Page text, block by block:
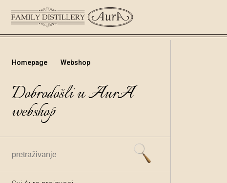
Homepage Webshop
Dobrodošli u AurA
webshop